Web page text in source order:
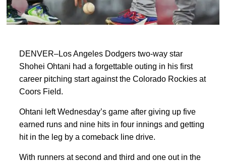
DENVER–Los Angeles Dodgers two-way star
Shohei Ohtani had a forgettable outing in his first
career pitching start against the Colorado Rockies at
Coors Field.
Ohtani left Wednesday’s game after giving up five
earned runs and nine hits in four innings and getting
hit in the leg by a comeback line drive.
With runners at second and third and one out in the